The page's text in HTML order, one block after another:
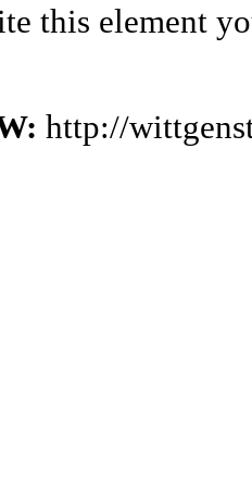
this element
http://